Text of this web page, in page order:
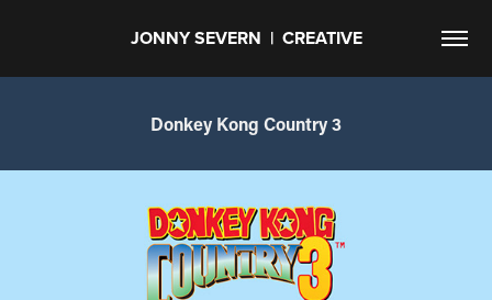
JONNY SEVERN  |  CREATIVE
Donkey Kong Country 3